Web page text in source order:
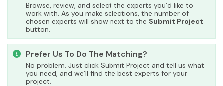
Browse, review, and select the experts you’d like to
work with. As you make selections, the number of
chosen experts will show next to the Submit Project
button.
Prefer Us To Do The Matching?
No problem. Just click Submit Project and tell us what
you need, and we’ll find the best experts for your
project.